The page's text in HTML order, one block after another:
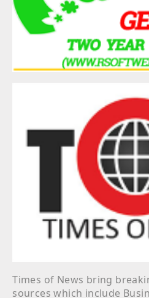
Times of News bring
sources which include